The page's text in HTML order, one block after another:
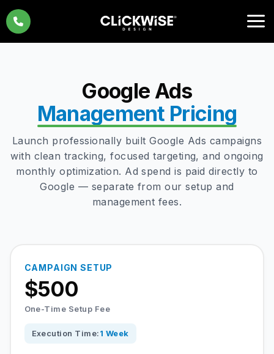
Skip
to
content
Google Ads
Management Pricing
Launch professionally built Google Ads campaigns
with clean tracking, focused targeting, and ongoing
monthly optimization. Ad spend is paid directly to
Google — separate from our setup and
management fees.
CAMPAIGN SETUP
$500
One-Time Setup Fee
Execution Time:1 Week